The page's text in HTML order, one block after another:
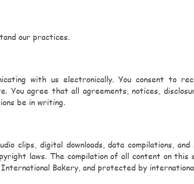
our practices.
with us electronically. You consent to
agree that all agreements, notices,
be in writing.
clips, digital downloads, data compilations,
laws. The compilation of all content on
Bakery, and protected by